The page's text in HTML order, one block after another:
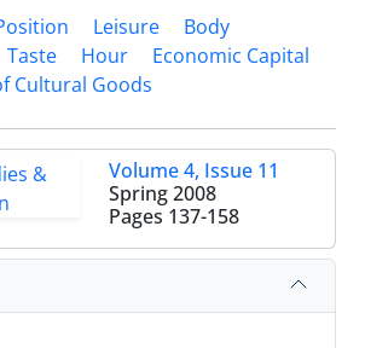
Leisure
Body
Taste Hour
Economic Capital
Cultural Goods
Volume 4, Issue 11
Spring 2008
Pages 137-158